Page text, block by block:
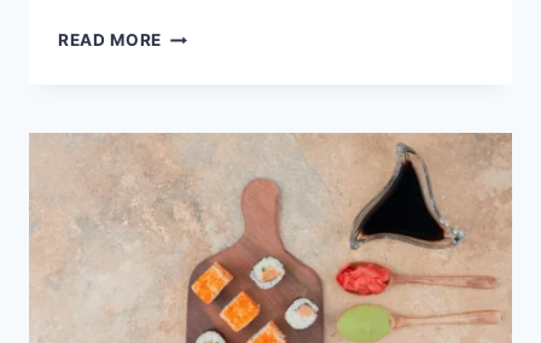
READ MORE AI
LATEST
AI
UPDATES,
OPENAI
NEWS
TECHNOLOGY
TRENDS